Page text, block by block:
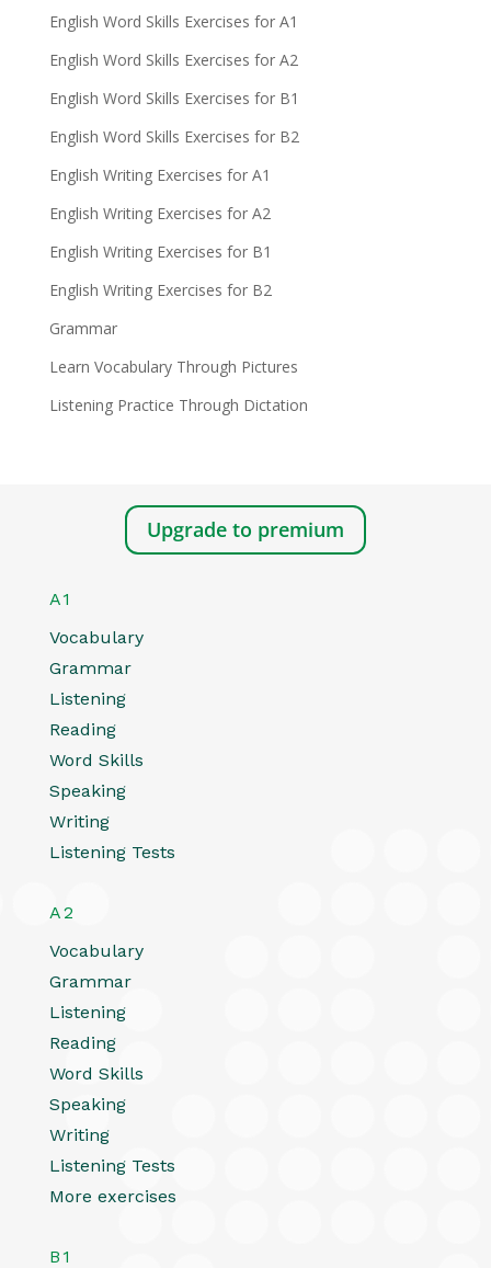
English Word Skills Exercises for A1
English Word Skills Exercises for A2
English Word Skills Exercises for B1
English Word Skills Exercises for B2
English Writing Exercises for A1
English Writing Exercises for A2
English Writing Exercises for B1
English Writing Exercises for B2
Grammar
Learn Vocabulary Through Pictures
Listening Practice Through Dictation
Upgrade to premium
A1
Vocabulary
Grammar
Listening
Reading
Word Skills
Speaking
Writing
Listening Tests
A2
Vocabulary
Grammar
Listening
Reading
Word Skills
Speaking
Writing
Listening Tests
More exercises
B1